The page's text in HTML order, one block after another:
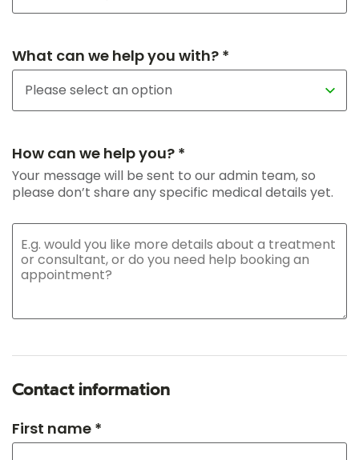
What can we help you with? *
How can we help you? *
Your message will be sent to our admin team, so
please don’t share any specific medical details yet.
Contact information
First name *